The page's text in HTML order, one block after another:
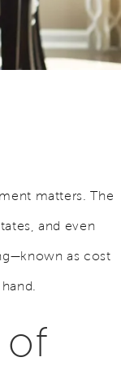
matters. The
and even
as cost
of